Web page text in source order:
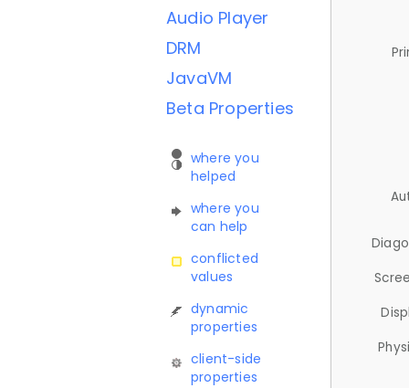
Audio Player
DRM
JavaVM
Beta Properties
where you
helped
where you
can help
conflicted
values
dynamic
properties
client-side
properties